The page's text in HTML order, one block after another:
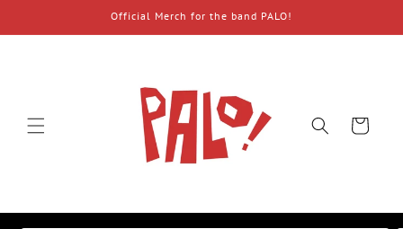
Official Merch for the band PALO!
Cart